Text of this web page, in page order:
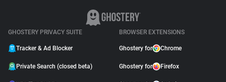
GHOSTERY PRIVACY SUITE
Tracker & Ad Blocker
Private Search (closed beta)
BROWSER EXTENSIONS
Ghostery for Chrome
Ghostery for Firefox